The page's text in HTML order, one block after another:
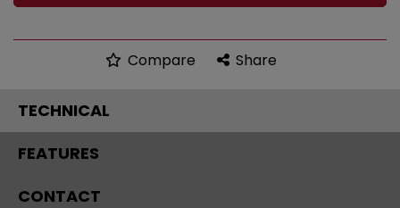
Compare Share
TECHNICAL
FEATURES
CONTACT